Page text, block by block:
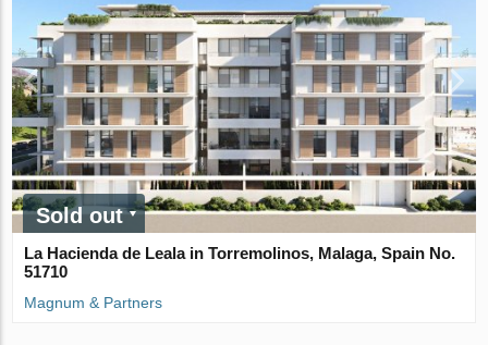
Sold out
La Hacienda de Leala in Torremolinos, Malaga, Spain No.
51710
Magnum & Partners